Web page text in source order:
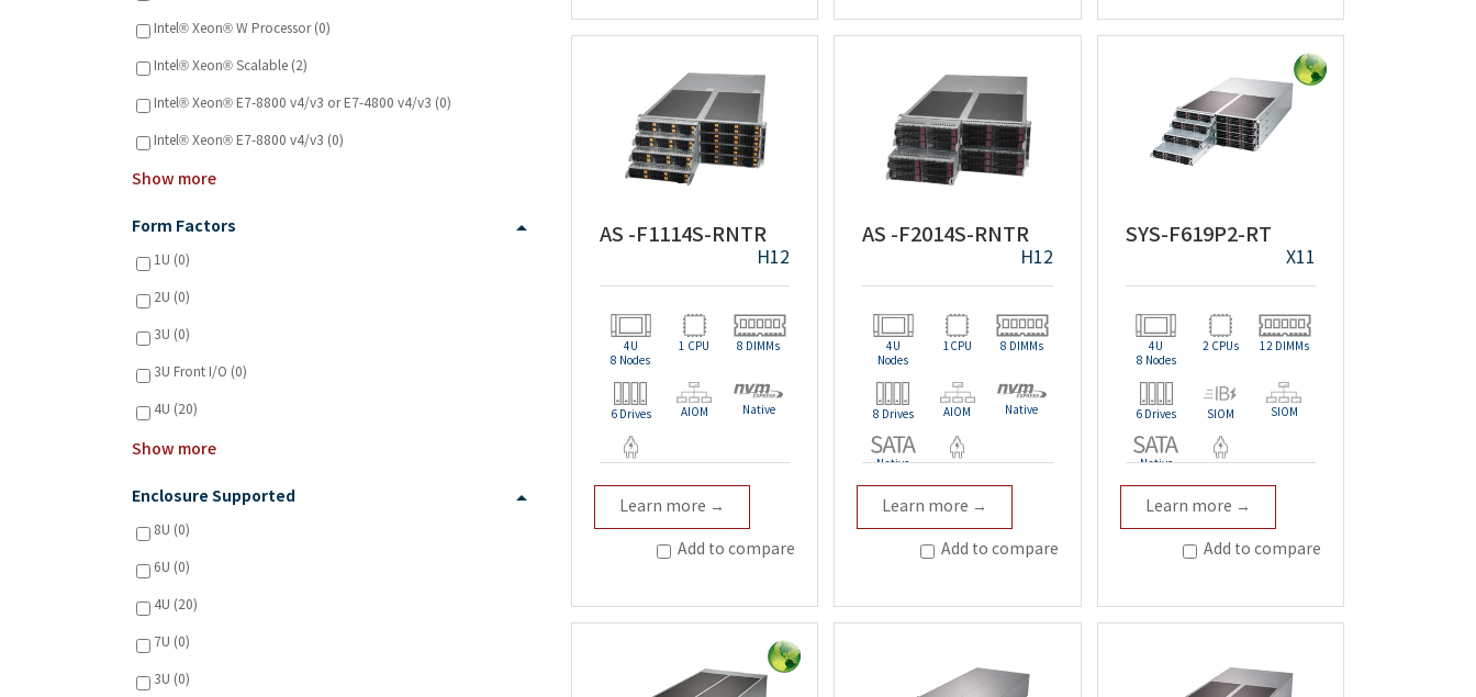
Intel® Xeon® W Processor (0)
Intel® Xeon® Scalable (2)
Intel® Xeon® E7-8800 v4/v3 or E7-4800 v4/v3 (0)
Intel® Xeon® E7-8800 v4/v3 (0)
Show more
Form Factors
1U (0)
2U (0)
3U (0)
3U Front I/O (0)
4U (20)
Show more
Enclosure Supported
8U (0)
6U (0)
4U (20)
7U (0)
3U (0)
AS -F1114S-RNTR
H12
4U
8 Nodes
1 CPU 8 DIMMs
6 Drives AIOM Native
Learn more →
Add to compare
AS -F2014S-RNTR
H12
4U
Nodes
1CPU 8 DIMMs
8 Drives AIOM Native
Native
Learn more →
Add to compare
SYS-F619P2-RT
X11
4U
8 Nodes
2 CPUs 12 DIMMs
6 Drives SIOM SIOM
Native
Learn more →
Add to compare